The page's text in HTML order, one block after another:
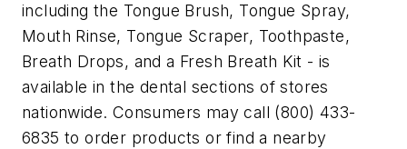
including the Tongue Brush, Tongue Spray,
Mouth Rinse, Tongue Scraper, Toothpaste,
Breath Drops, and a Fresh Breath Kit - is
available in the dental sections of stores
nationwide. Consumers may call (800) 433-
6835 to order products or find a nearby